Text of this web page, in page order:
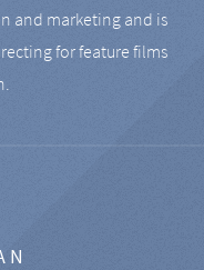
and marketing and is
for feature films